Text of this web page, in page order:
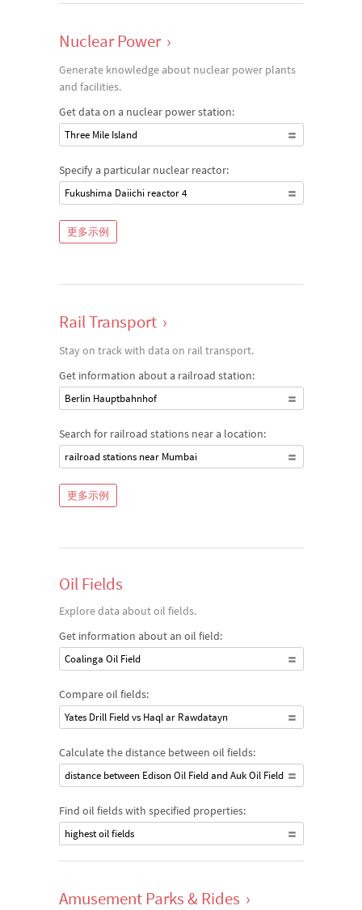
Nuclear Power ›
Generate knowledge about nuclear power plants
and facilities.
Get data on a nuclear power station:
Three Mile Island
Specify a particular nuclear reactor:
Fukushima Daiichi reactor 4
更多示例
Rail Transport ›
Stay on track with data on rail transport.
Get information about a railroad station:
Berlin Hauptbahnhof
Search for railroad stations near a location:
railroad stations near Mumbai
更多示例
Oil Fields
Explore data about oil fields.
Get information about an oil field:
Coalinga Oil Field
Compare oil fields:
Yates Drill Field vs Haql ar Rawdatayn
Calculate the distance between oil fields:
distance between Edison Oil Field and Auk Oil Field
Find oil fields with specified properties:
highest oil fields
Amusement Parks & Rides ›